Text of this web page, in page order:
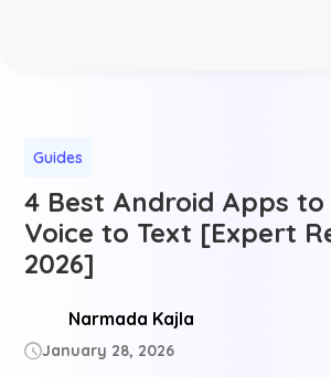
Guides
4 Best Android Apps
Voice to Text [Expert
2026]
Narmada Kajla
January 28, 2026